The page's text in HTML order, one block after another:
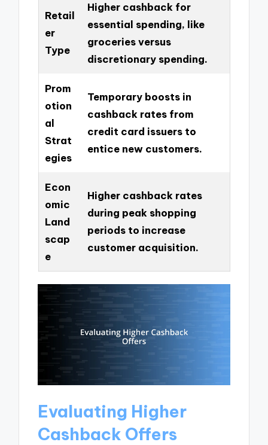
Retail
er
Type
Higher cashback for
essential spending, like
groceries versus
discretionary spending.
Prom
otion
al
Strat
egies
Temporary boosts in
cashback rates from
credit card issuers to
entice new customers.
Econ
omic
Land
scap
e
Higher cashback rates
during peak shopping
periods to increase
customer acquisition.
Evaluating Higher
Cashback Offers